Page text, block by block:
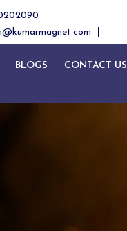
BLOGS CONTACT US